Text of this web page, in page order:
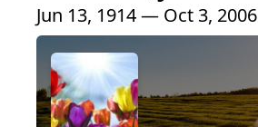
Jun 13, 1914 — Oct 3, 2006